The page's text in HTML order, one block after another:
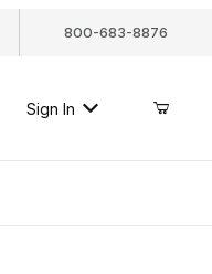
800-683-8876
Sign In